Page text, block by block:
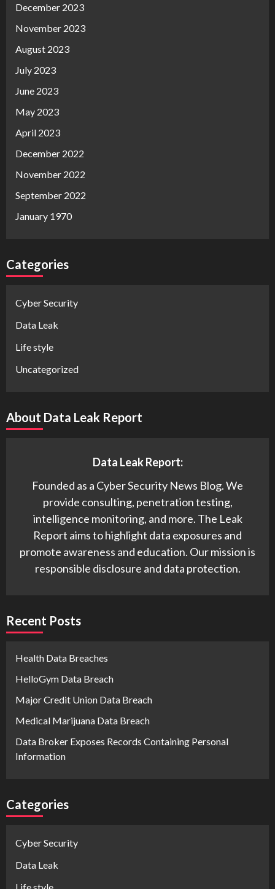
December 2023
November 2023
August 2023
July 2023
June 2023
May 2023
April 2023
December 2022
November 2022
September 2022
January 1970
Categories
Cyber Security
Data Leak
Life style
Uncategorized
About Data Leak Report
Data Leak Report:
Founded as a Cyber Security News Blog. We
provide consulting, penetration testing,
intelligence monitoring, and more. The Leak
Report aims to highlight data exposures and
promote awareness and education. Our mission is
responsible disclosure and data protection.
Recent Posts
Health Data Breaches
HelloGym Data Breach
Major Credit Union Data Breach
Medical Marijuana Data Breach
Data Broker Exposes Records Containing Personal
Information
Categories
Cyber Security
Data Leak